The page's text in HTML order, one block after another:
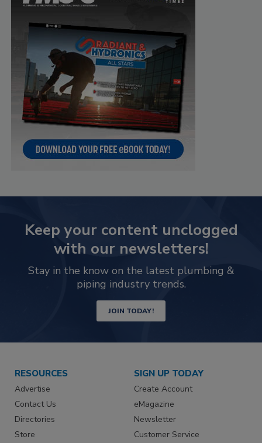
Keep your content unclogged
with our newsletters!
Stay in the know on the latest plumbing &
piping industry trends.
JOIN TODAY!
RESOURCES
Advertise
Contact Us
Directories
Store
SIGN UP TODAY
Create Account
eMagazine
Newsletter
Customer Service